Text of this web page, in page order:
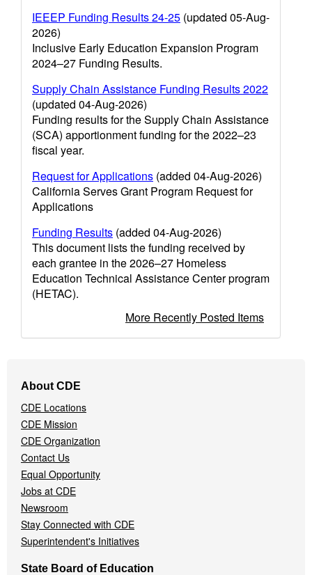
IEEEP Funding Results 24-25 (updated 05-Aug-
2026)
Inclusive Early Education Expansion Program
2024–27 Funding Results.
Supply Chain Assistance Funding Results 2022
(updated 04-Aug-2026)
Funding results for the Supply Chain Assistance
(SCA) apportionment funding for the 2022–23
fiscal year.
Request for Applications (added 04-Aug-2026)
California Serves Grant Program Request for
Applications
Funding Results (added 04-Aug-2026)
This document lists the funding received by
each grantee in the 2026–27 Homeless
Education Technical Assistance Center program
(HETAC).
More Recently Posted Items
Navigation
Menu
About CDE
CDE Locations
CDE Mission
CDE Organization
Contact Us
Equal Opportunity
Jobs at CDE
Newsroom
Stay Connected with CDE
Superintendent's Initiatives
State Board of Education